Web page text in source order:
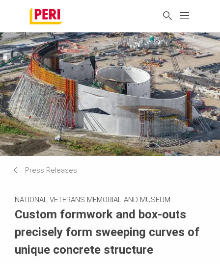
Press Releases
NATIONAL VETERANS MEMORIAL AND MUSEUM
Custom formwork and box-outs
precisely form sweeping curves of
unique concrete structure